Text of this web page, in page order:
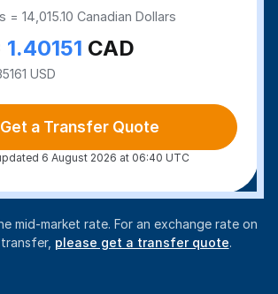
=14,015.10 Canadian Dollars
1.40151 CAD
USD
Get a Transfer Quote
6 August 2026 at 06:40 UTC
mid-market rate. For an exchange rate on
please get a transfer quote.